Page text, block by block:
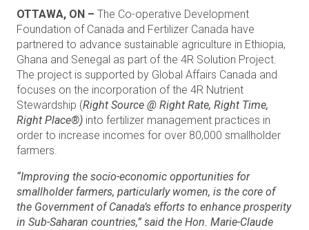
OTTAWA, ON – The Co-operative Development
Foundation of Canada and Fertilizer Canada have
partnered to advance sustainable agriculture in Ethiopia,
Ghana and Senegal as part of the 4R Solution Project.
The project is supported by Global Affairs Canada and
focuses on the incorporation of the 4R Nutrient
Stewardship (Right Source @ Right Rate, Right Time,
Right Place®) into fertilizer management practices in
order to increase incomes for over 80,000 smallholder
farmers.
“Improving the socio-economic opportunities for
smallholder farmers, particularly women, is the core of
the Government of Canada’s efforts to enhance prosperity
in Sub-Saharan countries,” said the Hon. Marie-Claude